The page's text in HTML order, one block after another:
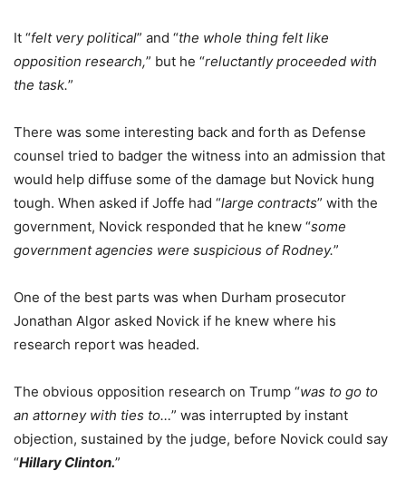
It “felt very political” and “the whole thing felt like
opposition research,” but he “reluctantly proceeded with
the task.”
There was some interesting back and forth as Defense
counsel tried to badger the witness into an admission that
would help diffuse some of the damage but Novick hung
tough. When asked if Joffe had “large contracts” with the
government, Novick responded that he knew “some
government agencies were suspicious of Rodney.”
One of the best parts was when Durham prosecutor
Jonathan Algor asked Novick if he knew where his
research report was headed.
The obvious opposition research on Trump “was to go to
an attorney with ties to…” was interrupted by instant
objection, sustained by the judge, before Novick could say
“Hillary Clinton.”